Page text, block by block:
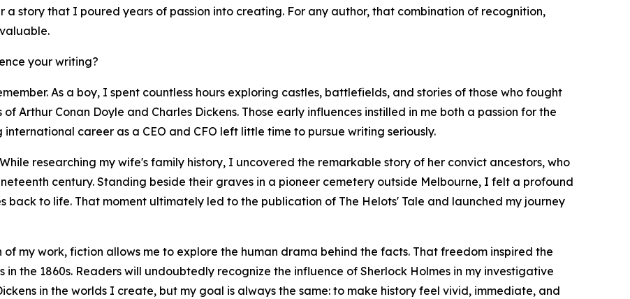
story that I poured years of passion into creating. For any author, that combination of recognition,
your writing?
As a boy, I spent countless hours exploring castles, battlefields, and stories of those who fought
Arthur Conan Doyle and Charles Dickens. Those early influences instilled in me both a passion for the
career as a CEO and CFO left little time to pursue writing seriously.
researching my wife's family history, I uncovered the remarkable story of her convict ancestors, who
century. Standing beside their graves in a pioneer cemetery outside Melbourne, I felt a profound
back to life. That moment ultimately led to the publication of The Helots' Tale and launched my journey
my work, fiction allows me to explore the human drama behind the facts. That freedom inspired the
the 1860s. Readers will undoubtedly recognize the influence of Sherlock Holmes in my investigative
in the worlds I create, but my goal is always the same: to make history feel vivid, immediate, and